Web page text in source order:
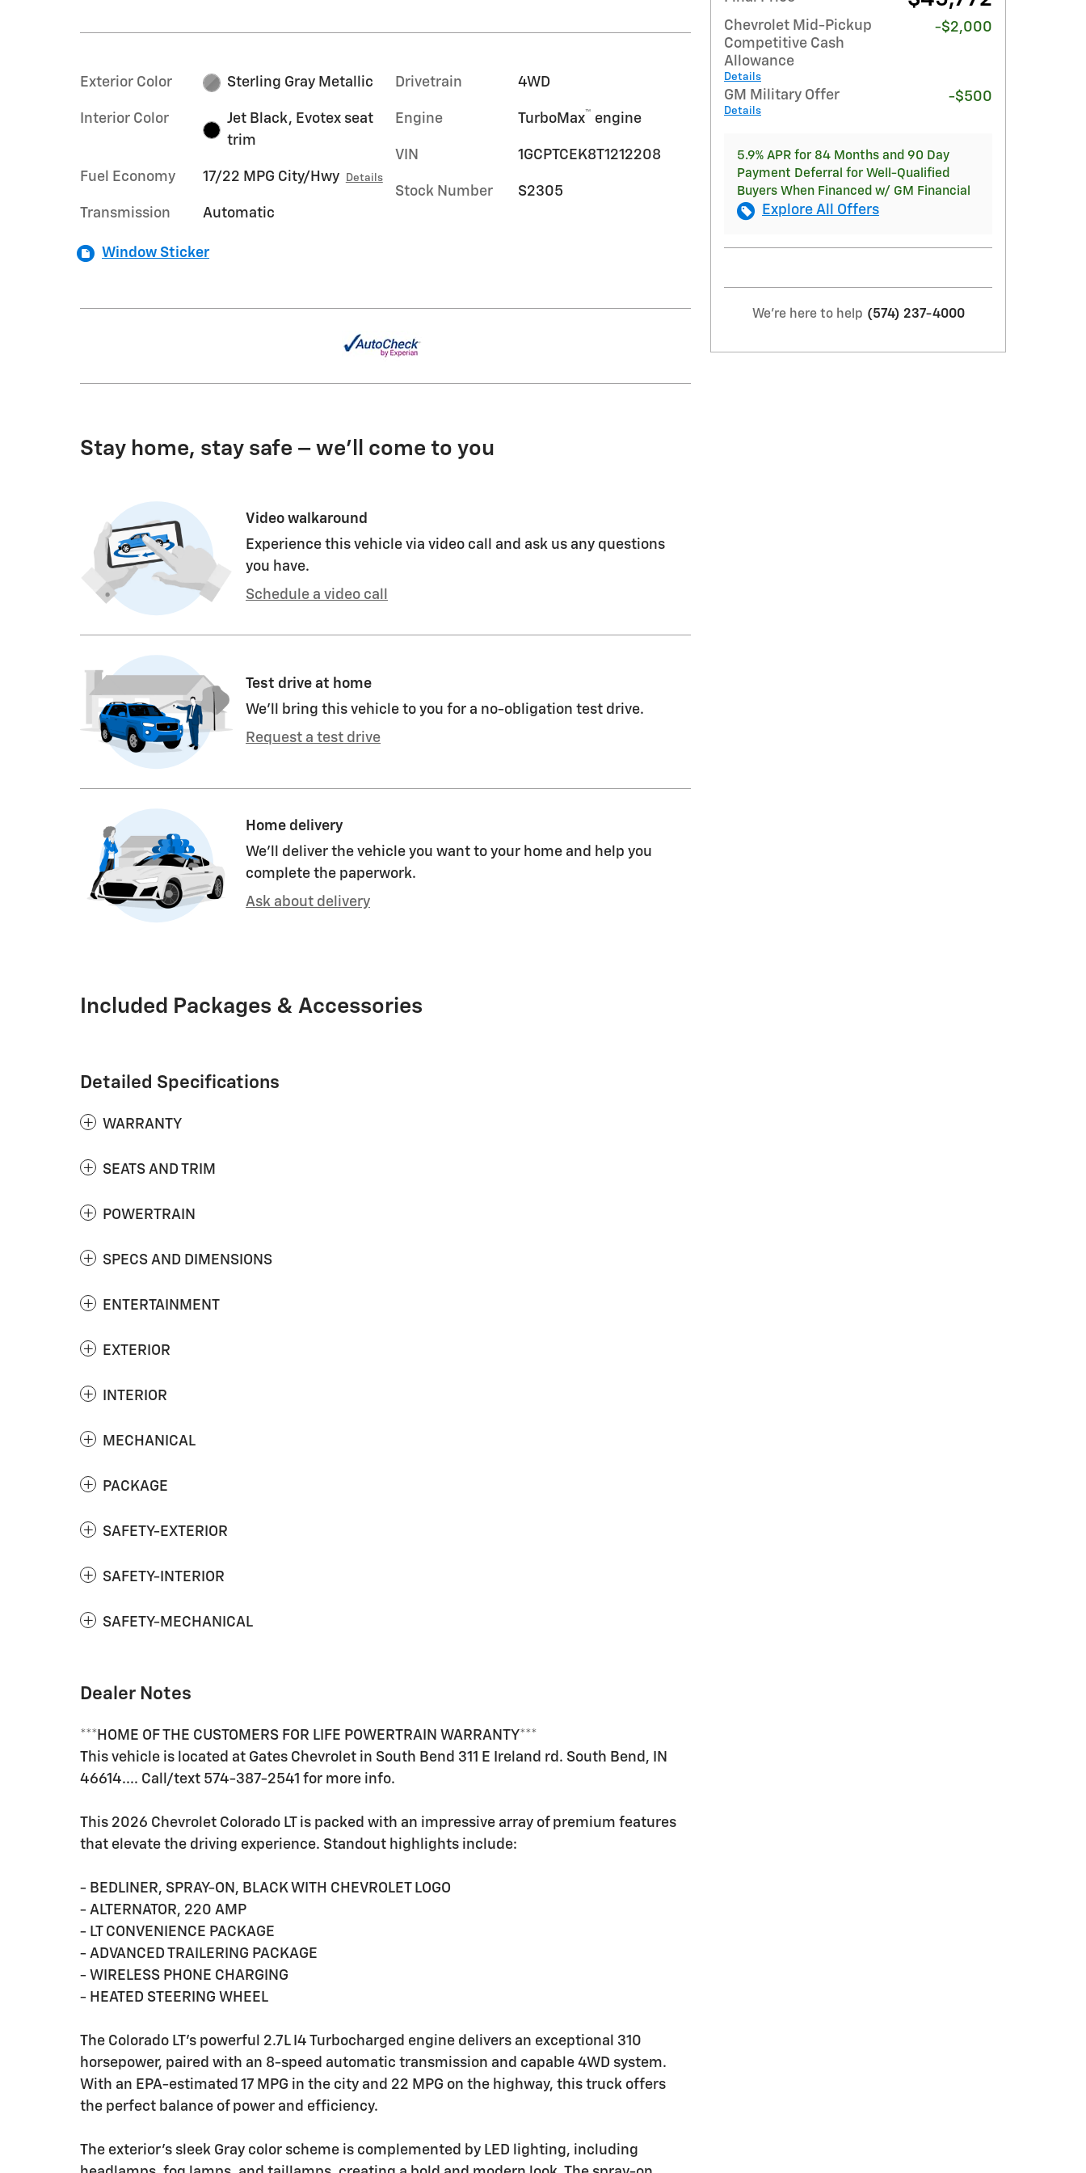
Exterior Color Sterling Gray Metallic
Interior Color
Jet Black, Evotex seat
trim
Fuel Economy 17/22 MPG City/Hwy Details
Transmission Automatic
Drivetrain 4WD
Engine TurboMax™ engine
VIN 1GCPTCEK8T1212208
Stock Number S2305
Window Sticker
Stay home, stay safe – we’ll come to you
Video walkaround
Experience this vehicle via video call and ask us any questions
you have.
Schedule a video call
Test drive at home
We’ll bring this vehicle to you for a no-obligation test drive.
Request a test drive
Home delivery
We’ll deliver the vehicle you want to your home and help you
complete the paperwork.
Ask about delivery
Included Packages & Accessories
Detailed Specifications
WARRANTY
SEATS AND TRIM
POWERTRAIN
SPECS AND DIMENSIONS
ENTERTAINMENT
EXTERIOR
INTERIOR
MECHANICAL
PACKAGE
SAFETY-EXTERIOR
SAFETY-INTERIOR
SAFETY-MECHANICAL
Dealer Notes
***HOME OF THE CUSTOMERS FOR LIFE POWERTRAIN WARRANTY***
This vehicle is located at Gates Chevrolet in South Bend 311 E Ireland rd. South Bend, IN
46614.... Call/text 574-387-2541 for more info.
This 2026 Chevrolet Colorado LT is packed with an impressive array of premium features
that elevate the driving experience. Standout highlights include:
- BEDLINER, SPRAY-ON, BLACK WITH CHEVROLET LOGO
- ALTERNATOR, 220 AMP
- LT CONVENIENCE PACKAGE
- ADVANCED TRAILERING PACKAGE
- WIRELESS PHONE CHARGING
- HEATED STEERING WHEEL
The Colorado LT's powerful 2.7L I4 Turbocharged engine delivers an exceptional 310
horsepower, paired with an 8-speed automatic transmission and capable 4WD system.
With an EPA-estimated 17 MPG in the city and 22 MPG on the highway, this truck offers
the perfect balance of power and efficiency.
The exterior's sleek Gray color scheme is complemented by LED lighting, including
Chevrolet Mid-Pickup
Competitive Cash
Allowance
Details
-$2,000
GM Military Offer
Details
-$500
5.9% APR for 84 Months and 90 Day
Payment Deferral for Well-Qualified
Buyers When Financed w/ GM Financial
Explore All Offers
We're here to help (574) 237-4000